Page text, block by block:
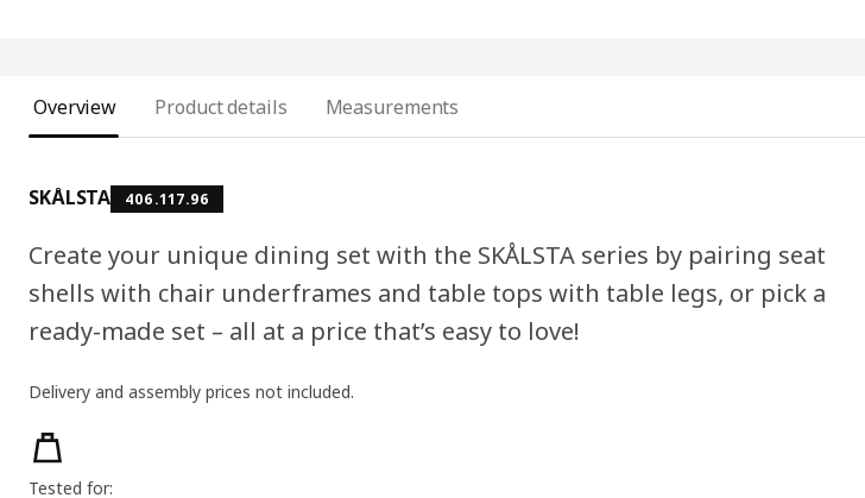
Overview Product details Measurements
SKÅLSTA 406.117.96
Create your unique dining set with the SKÅLSTA series by pairing seat
shells with chair underframes and table tops with table legs, or pick a
ready-made set – all at a price that’s easy to love!
Delivery and assembly prices not included.
Product features
Tested for: